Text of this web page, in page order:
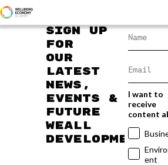
Sign up
for
our
latest
news,
events &
future
WEAll
developments
I want to
receive
content
ent